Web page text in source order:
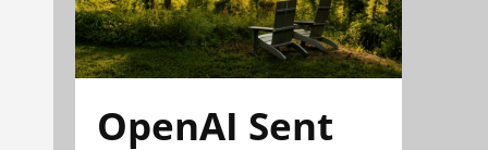
OpenAI Sent